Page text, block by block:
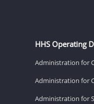
HHS Operating
Administration for
Administration for
Administration for